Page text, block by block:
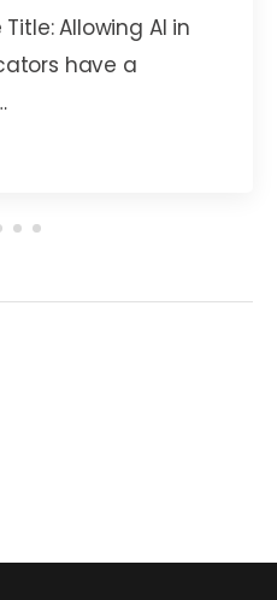
Allowing AI in
have a